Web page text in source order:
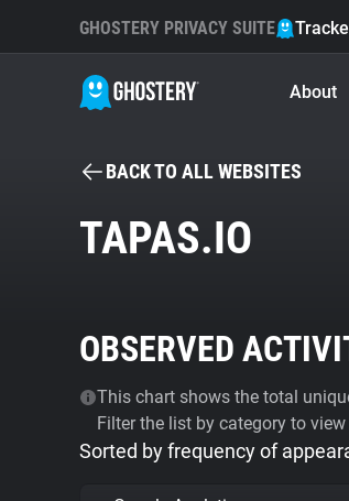
GHOSTERY PRIVACY SUITE
About
BACK TO ALL WEBSITES
TAPAS.IO
OBSERVED
This chart shows the total
Filter the list by category to
Sorted by frequency of